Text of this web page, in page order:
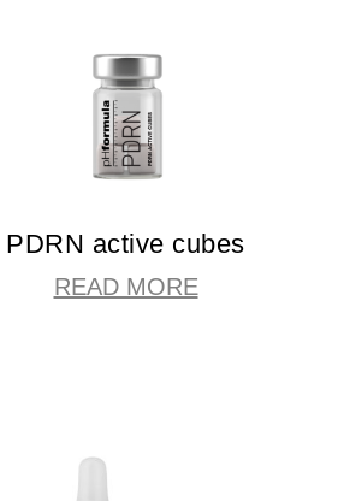
PDRN active cubes
READ MORE